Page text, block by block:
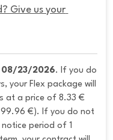
Give us your
08/23/2026. If you do
your Flex package will
at a price of 8.33 €
€). If you do not
period of 1